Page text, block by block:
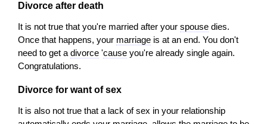
Divorce after death
It is not true that you're married after your spouse dies.
Once that happens, your marriage is at an end. You don't
need to get adivorce 'cause you're already single again.
Congratulations.
Divorce for want of sex
It is also not true that a lack of sex in your relationship